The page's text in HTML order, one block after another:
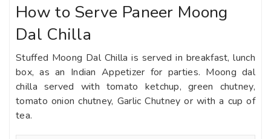
How to Serve Paneer Moong
Dal Chilla
Stuffed Moong Dal Chilla is served in breakfast, lunch
box, as an Indian Appetizer for parties. Moong dal
chilla served with tomato ketchup, green chutney,
tomato onion chutney, Garlic Chutney or with a cup of
tea.